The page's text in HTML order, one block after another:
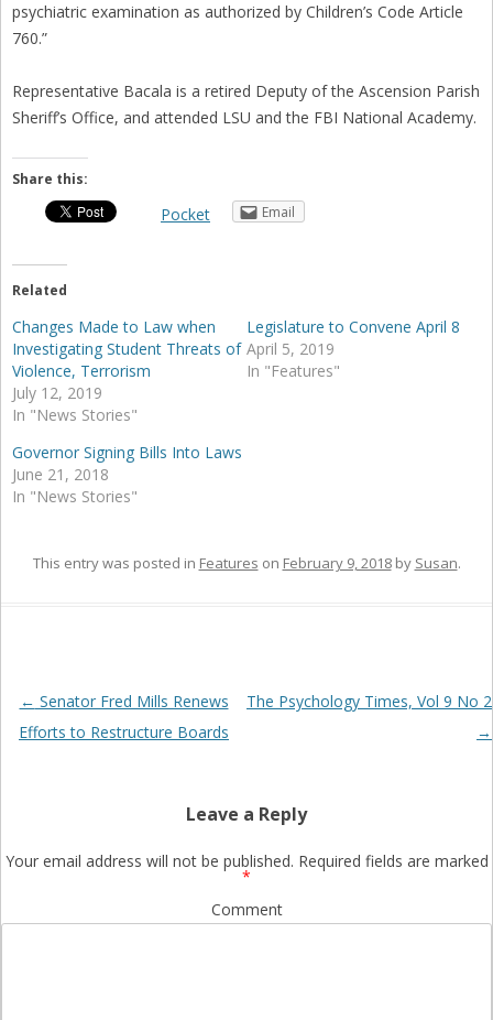
psychiatric examination as authorized by Children’s Code Article
760.”
Representative Bacala is a retired Deputy of the Ascension Parish
Sheriff’s Office, and attended LSU and the FBI National Academy.
Share this:
Pocket Email
Related
Changes Made to Law when
Investigating Student Threats of
Violence, Terrorism
July 12, 2019
In "News Stories"
Legislature to Convene April 8
April 5, 2019
In "Features"
Governor Signing Bills Into Laws
June 21, 2018
In "News Stories"
This entry was posted in Features on February 9, 2018by Susan.
Post
navigation
← Senator Fred Mills Renews
Efforts to Restructure Boards
The Psychology Times, Vol 9 No 2
→
Leave a Reply
Your email address will not be published. Required fields are marked
*
Comment